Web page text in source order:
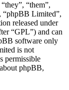
“them”,
“phpBB Limited”,
released under
“GPL”) and can
software only
is not
permissible
phpBB,